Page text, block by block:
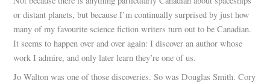
or distant planets, but because I’m continually surprised by just how
many of my favourite science fiction writers turn out to be Canadian.
It seems to happen over and over again: I discover an author whose
work I admire, and only later learn they’re one of us.
Jo Walton was one of those discoveries. So was Douglas Smith. Cory